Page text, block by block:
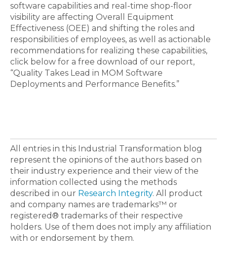
software capabilities and real-time shop-floor
visibility are affecting Overall Equipment
Effectiveness (OEE) and shifting the roles and
responsibilities of employees, as well as actionable
recommendations for realizing these capabilities,
click below for a free download of our report,
“Quality Takes Lead in MOM Software
Deployments and Performance Benefits.”
All entries in this Industrial Transformation blog
represent the opinions of the authors based on
their industry experience and their view of the
information collected using the methods
described in our Research Integrity. All product
and company names are trademarks™ or
registered® trademarks of their respective
holders. Use of them does not imply any affiliation
with or endorsement by them.